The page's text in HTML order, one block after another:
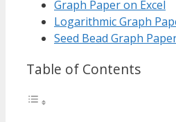
Graph Paper on Excel
Logarithmic Graph
Seed Bead Graph
Table of Contents